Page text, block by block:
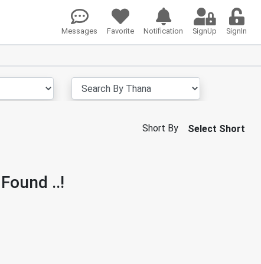
Messages Favorite Notification SignUp SignIn
Short By Select Short
..!